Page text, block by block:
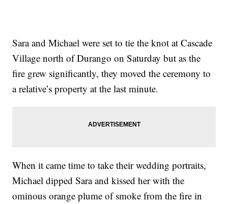
Sara and Michael were set to tie the knot at Cascade
Village north of Durango on Saturday but as the
fire grew significantly, they moved the ceremony to
a relative’s property at the last minute.
When it came time to take their wedding portraits,
Michael dipped Sara and kissed her with the
ominous orange plume of smoke from the fire in